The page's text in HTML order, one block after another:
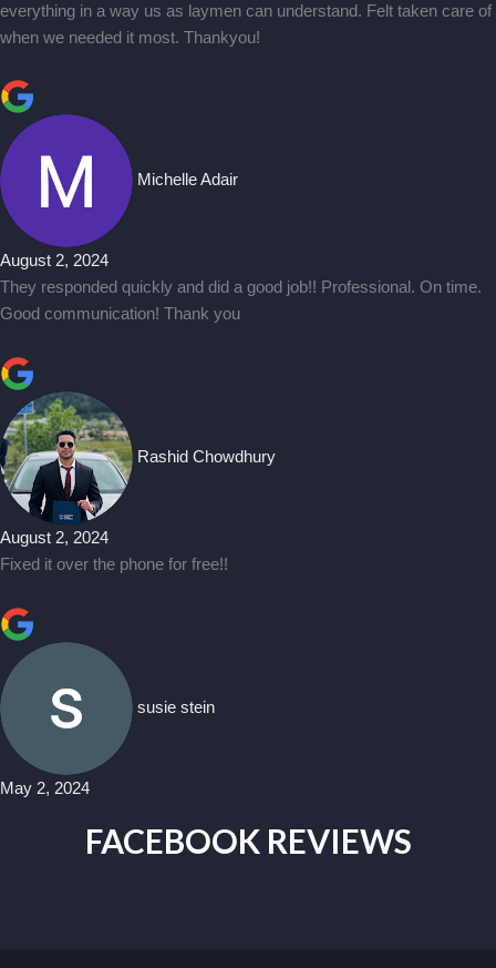
everything in a way us as laymen can understand. Felt taken care of
when we needed it most. Thankyou!
Michelle Adair
August 2, 2024
They responded quickly and did a good job!! Professional. On time.
Good communication! Thank you
Rashid Chowdhury
August 2, 2024
Fixed it over the phone for free!!
susie stein
May 2, 2024
FACEBOOK REVIEWS